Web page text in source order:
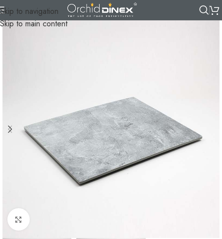
Skip to navigation
Skip to main content